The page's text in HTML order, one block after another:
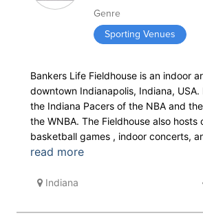
Genre
Sporting Venues
Bankers Life Fieldhouse is an indoor
downtown Indianapolis, Indiana,
the Indiana Pacers of the NBA and
the WNBA. The Fieldhouse also hosts
basketball games , indoor concerts,
read more
Indiana